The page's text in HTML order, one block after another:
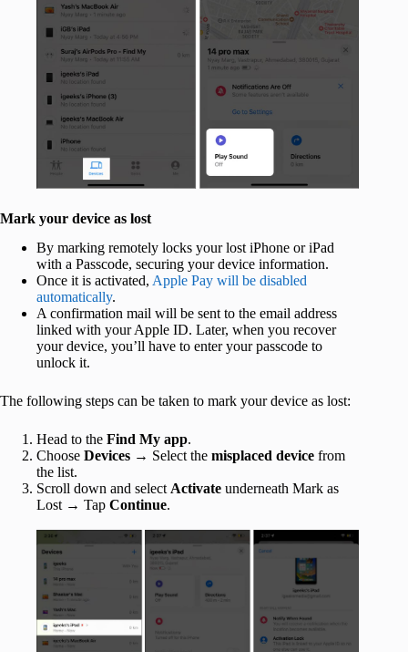
Mark your device as lost
By marking remotely locks your lost iPhone or iPad
with a Passcode, securing your device information.
Once it is activated, Apple Pay will be disabled
automatically.
A confirmation mail will be sent to the email address
linked with your Apple ID. Later, when you recover
your device, you’ll have to enter your passcode to
unlock it.
The following steps can be taken to mark your device as lost:
Head to the Find My app.
Choose Devices → Select the misplaced device from
the list.
Scroll down and selectActivate underneath Mark as
Lost → Tap Continue.